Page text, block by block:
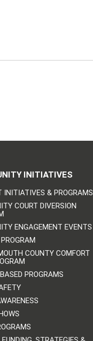
INITIATIVES
INITIATIVES & PROGRAMS
COURT DIVERSION
ENGAGEMENT EVENTS
COUNTY COMFORT
PROGRAMS